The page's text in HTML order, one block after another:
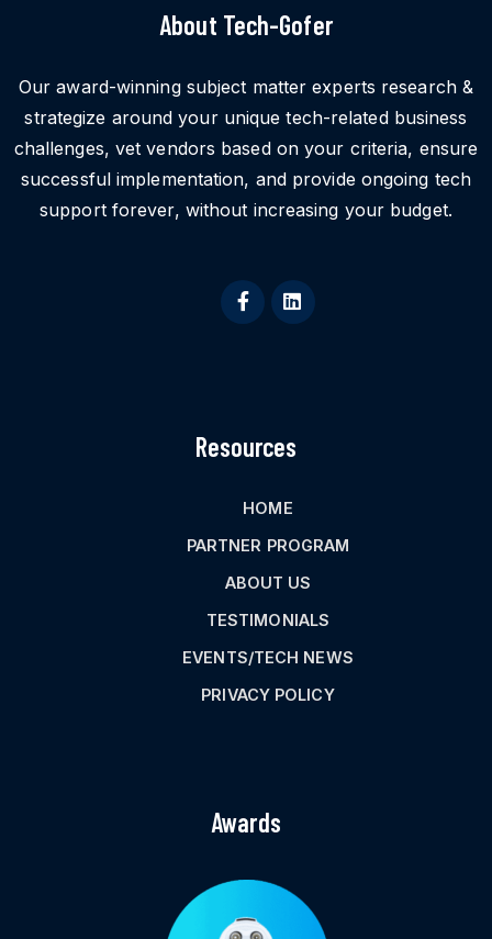
About Tech-Gofer
Our award-winning subject matter experts research &
strategize around your unique tech-related business
challenges, vet vendors based on your criteria, ensure
successful implementation, and provide ongoing tech
support forever, without increasing your budget.
Resources
HOME
PARTNER PROGRAM
ABOUT US
TESTIMONIALS
EVENTS/TECH NEWS
PRIVACY POLICY
Awards